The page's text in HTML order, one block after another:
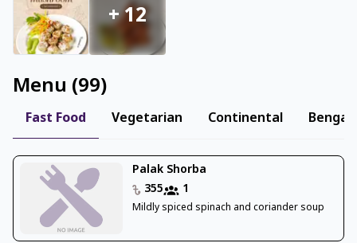
+12
Menu (99)
Fast Food Vegetarian Continental Bengali
Palak Shorba
355
1
Mildly spiced spinach and coriander soup